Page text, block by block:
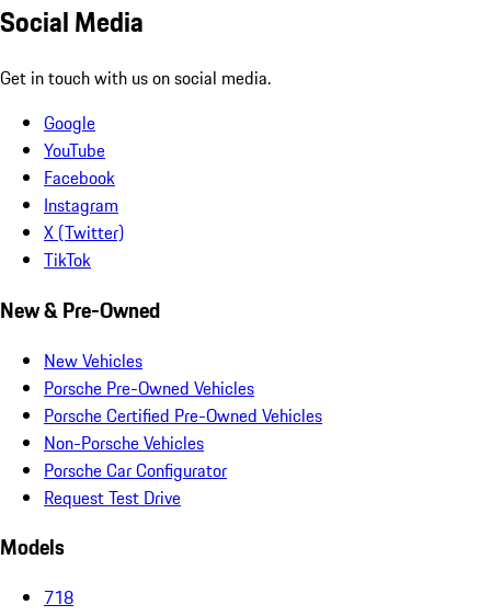
Social Media
Get in touch with us on social media.
Google
YouTube
Facebook
Instagram
X (Twitter)
TikTok
New & Pre-Owned
New Vehicles
Porsche Pre-Owned Vehicles
Porsche Certified Pre-Owned Vehicles
Non-Porsche Vehicles
Porsche Car Configurator
Request Test Drive
Models
718